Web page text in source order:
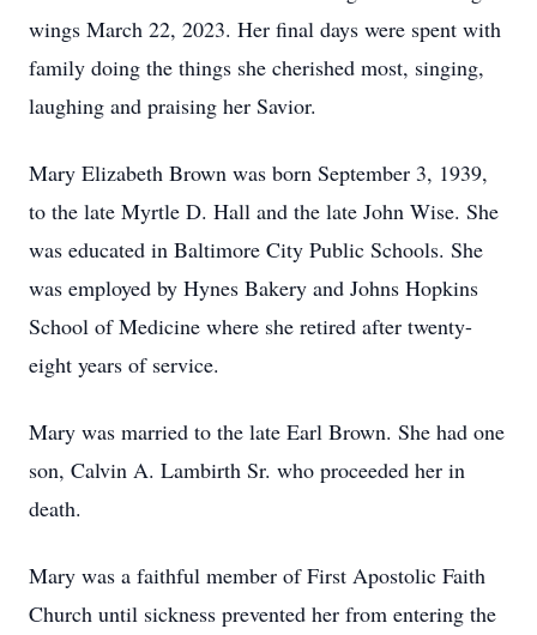
wings March 22, 2023. Her final days were spent with
family doing the things she cherished most, singing,
laughing and praising her Savior.
Mary Elizabeth Brown was born September 3, 1939,
to the late Myrtle D. Hall and the late John Wise. She
was educated in Baltimore City Public Schools. She
was employed by Hynes Bakery and Johns Hopkins
School of Medicine where she retired after twenty-
eight years of service.
Mary was married to the late Earl Brown. She had one
son, Calvin A. Lambirth Sr. who proceeded her in
death.
Mary was a faithful member of First Apostolic Faith
Church until sickness prevented her from entering the